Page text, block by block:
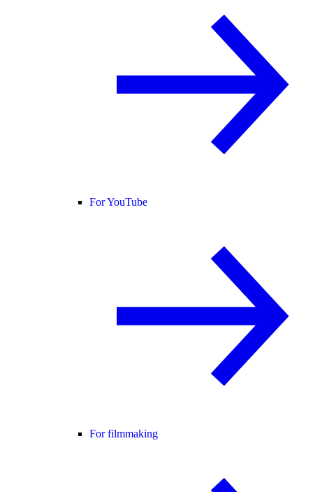
For YouTube
For filmmaking